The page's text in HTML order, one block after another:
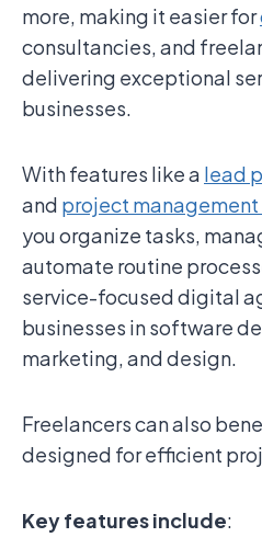
more, making it easier for
consultancies, and
delivering exceptional
businesses.
With features like a lead
and project
you organize tasks,
automate routine
service-focused digital
businesses in software
marketing, and design.
Freelancers can also
designed for efficient
Key features include: